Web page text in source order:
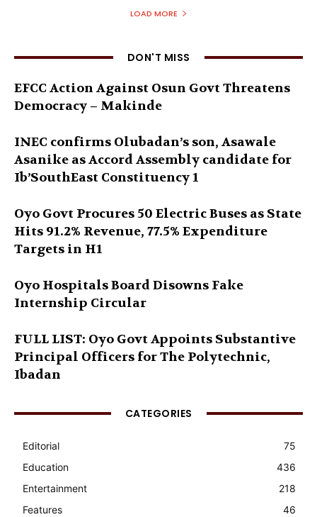
LOAD MORE
DON'T MISS
EFCC Action Against Osun Govt Threatens
Democracy – Makinde
INEC confirms Olubadan’s son, Asawale
Asanike as Accord Assembly candidate for
Ib’SouthEast Constituency 1
Oyo Govt Procures 50 Electric Buses as State
Hits 91.2% Revenue, 77.5% Expenditure
Targets in H1
Oyo Hospitals Board Disowns Fake
Internship Circular
FULL LIST: Oyo Govt Appoints Substantive
Principal Officers for The Polytechnic,
Ibadan
CATEGORIES
Editorial
75
Education
436
Entertainment
218
Features
46